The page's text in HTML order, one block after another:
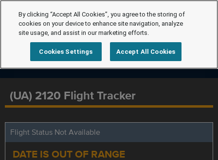
(UA) 2120 Flight Tracker
Flight Status Not Available
DATE IS OUT OF RANGE
By clicking “Accept All Cookies”, you agree to the storing of
cookies on your device to enhance site navigation, analyze
site usage, and assist in our marketing efforts.
Cookies Settings Accept All Cookies